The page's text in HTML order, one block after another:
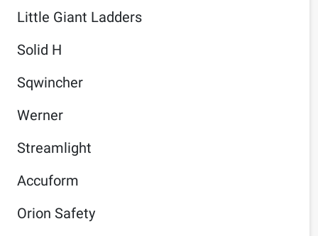
Little Giant Ladders
Solid H
Sqwincher
Werner
Streamlight
Accuform
Orion Safety